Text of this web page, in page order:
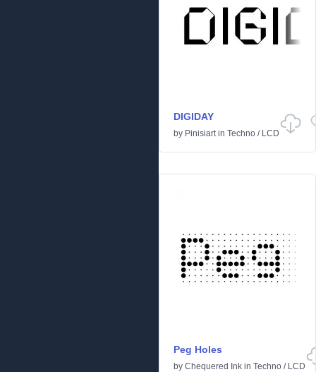
DIGIDAY
by Pinisiartin Techno / LCD
Peg Holes
by Chequered Ink in Techno / LCD